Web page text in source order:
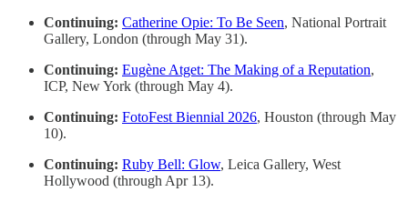
Continuing: Catherine Opie: To Be Seen, National Portrait
Gallery, London (through May 31).
Continuing: Eugène Atget: The Making of a Reputation,
ICP, New York (through May 4).
Continuing: FotoFest Biennial 2026, Houston (through May
10).
Continuing: Ruby Bell: Glow, Leica Gallery, West
Hollywood (through Apr 13).